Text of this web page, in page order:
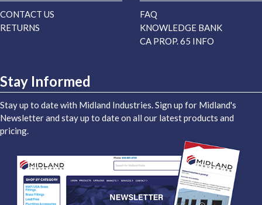
CONTACT US
RETURNS
FAQ
KNOWLEDGE BANK
CA PROP. 65 INFO
Stay Informed
Stay up to date with Midland Industries. Sign up for Midland's
Newsletter and stay up to date on all our latest products and
pricing.